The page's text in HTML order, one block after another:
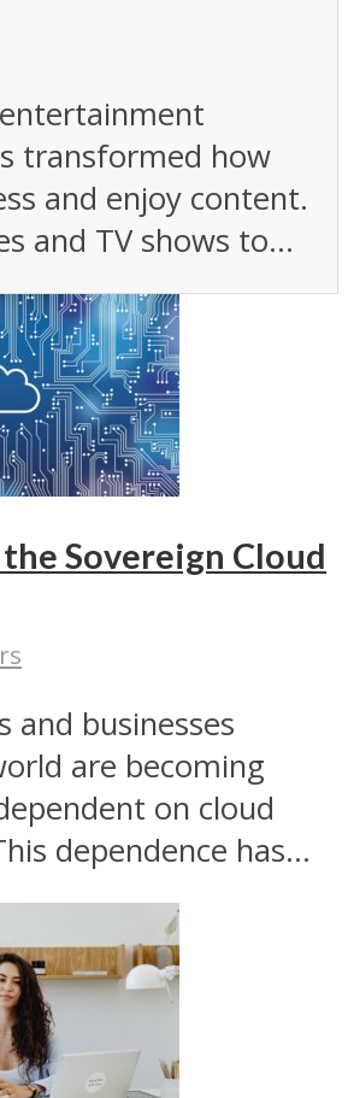
transformed how
and enjoy content.
and TV shows to...
Sovereign Cloud
and businesses
are becoming
on cloud
dependence has...